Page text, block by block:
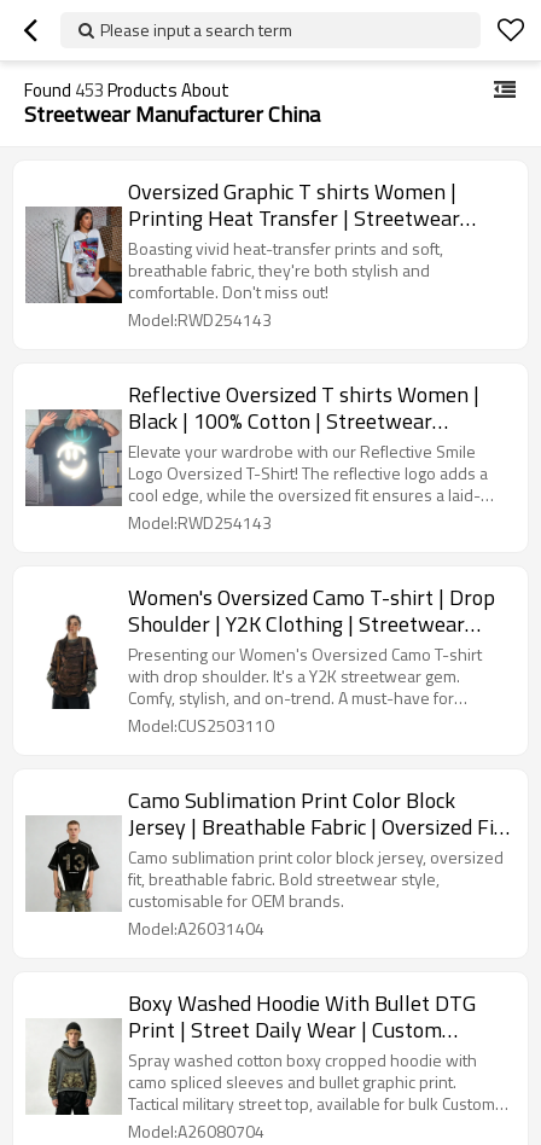
Please input a search term
Found 453Products About
Streetwear Manufacturer China
Oversized Graphic T shirts Women |
Printing Heat Transfer | Streetwear
Manufacturer China
Boasting vivid heat-transfer prints and soft,
breathable fabric, they're both stylish and
comfortable. Don't miss out!
Model:RWD254143
Reflective Oversized T shirts Women |
Black | 100% Cotton | Streetwear
Manufacturer China
Elevate your wardrobe with our Reflective Smile
Logo Oversized T-Shirt! The reflective logo adds a
cool edge, while the oversized fit ensures a laid-
back vibe.
Model:RWD254143
Women's Oversized Camo T-shirt | Drop
Shoulder | Y2K Clothing | Streetwear
Manufacturer China
Presenting our Women's Oversized Camo T-shirt
with drop shoulder. It's a Y2K streetwear gem.
Comfy, stylish, and on-trend. A must-have for
retailers aiming to boost their fashion inventory.
Model:CUS2503110
Camo Sublimation Print Color Block
Jersey | Breathable Fabric | Oversized Fit
| OEM Streetwear
Camo sublimation print color block jersey, oversized
fit, breathable fabric. Bold streetwear style,
customisable for OEM brands.
Model:A26031404
Boxy Washed Hoodie With Bullet DTG
Print | Street Daily Wear | Custom
Streetwear
Spray washed cotton boxy cropped hoodie with
camo spliced sleeves and bullet graphic print.
Tactical military street top, available for bulk Custom
Streetwear customization.
Model:A26080704